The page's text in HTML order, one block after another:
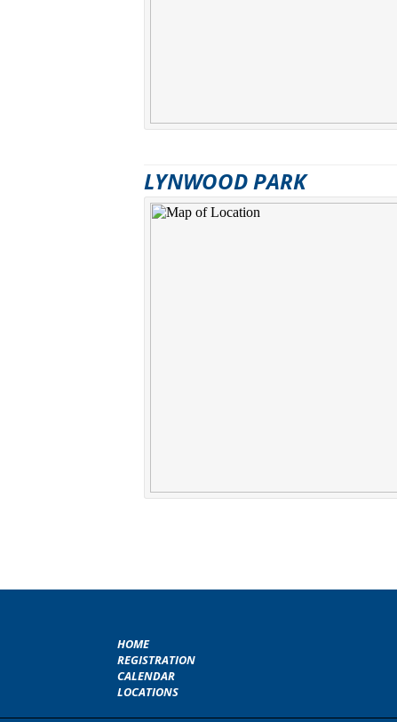
LYNWOOD PARK
HOME
REGISTRATION
CALENDAR
LOCATIONS